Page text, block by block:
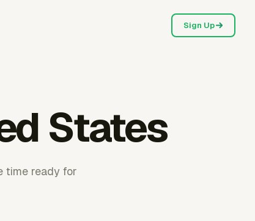
Sign Up
States
time ready for